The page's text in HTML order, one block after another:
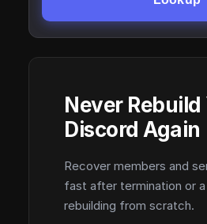
Never Rebuild
Discord Again
Recover members and
fast after termination or
rebuilding from scratch.